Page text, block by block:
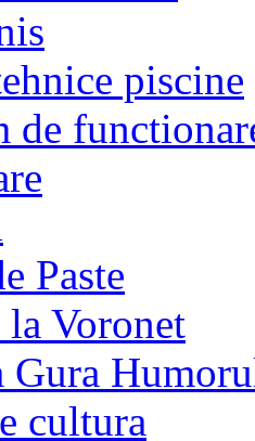
piscine
de
Paste
la Voronet
Gura
cultura